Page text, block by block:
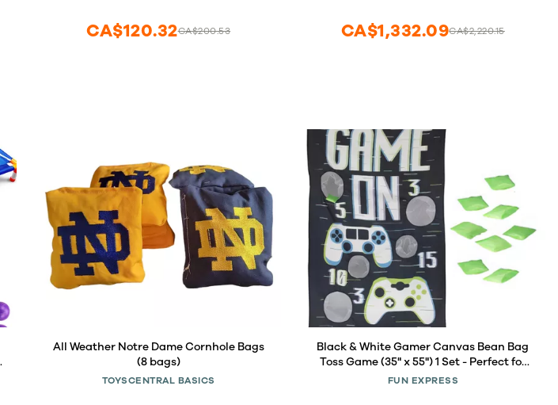
Indoor Outdoor Throwing Games Party
SuppliesCA$200.53
CA$120.32 CA$2,220.15
CA$1,332.09
All Weather Notre Dame Cornhole Bags
(8 bags)
TOYSCENTRAL BASICS
Black & White Gamer Canvas Bean Bag
Toss Game (35" x 55") 1 Set - Perfect for
Indoor & Outdoor Fun
FUN EXPRESS